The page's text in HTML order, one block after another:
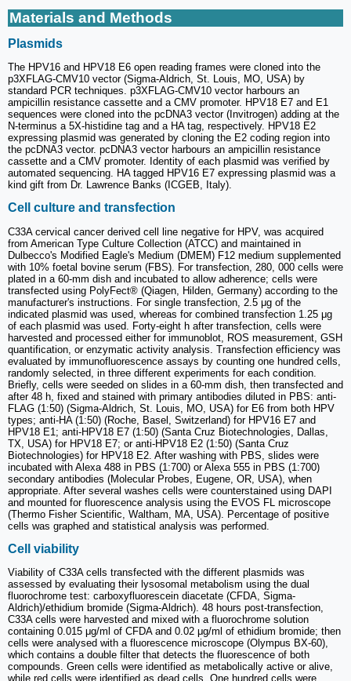
Materials and Methods
Plasmids
The HPV16 and HPV18 E6 open reading frames were cloned into the
p3XFLAG-CMV10 vector (Sigma-Aldrich, St. Louis, MO, USA) by
standard PCR techniques. p3XFLAG-CMV10 vector harbours an
ampicillin resistance cassette and a CMV promoter. HPV18 E7 and E1
sequences were cloned into the pcDNA3 vector (Invitrogen) adding at the
N-terminus a 5X-histidine tag and a HA tag, respectively. HPV18 E2
expressing plasmid was generated by cloning the E2 coding region into
the pcDNA3 vector. pcDNA3 vector harbours an ampicillin resistance
cassette and a CMV promoter. Identity of each plasmid was verified by
automated sequencing. HA tagged HPV16 E7 expressing plasmid was a
kind gift from Dr. Lawrence Banks (ICGEB, Italy).
Cell culture and transfection
C33A cervical cancer derived cell line negative for HPV, was acquired
from American Type Culture Collection (ATCC) and maintained in
Dulbecco's Modified Eagle's Medium (DMEM) F12 medium supplemented
with 10% foetal bovine serum (FBS). For transfection, 280, 000 cells were
plated in a 60-mm dish and incubated to allow adherence; cells were
transfected using PolyFect® (Qiagen, Hilden, Germany) according to the
manufacturer's instructions. For single transfection, 2.5 μg of the
indicated plasmid was used, whereas for combined transfection 1.25 μg
of each plasmid was used. Forty-eight h after transfection, cells were
harvested and processed either for immunoblot, ROS measurement, GSH
quantification, or enzymatic activity analysis. Transfection efficiency was
evaluated by immunofluorescence assays by counting one hundred cells,
randomly selected, in three different experiments for each condition.
Briefly, cells were seeded on slides in a 60-mm dish, then transfected and
after 48 h, fixed and stained with primary antibodies diluted in PBS: anti-
FLAG (1:50) (Sigma-Aldrich, St. Louis, MO, USA) for E6 from both HPV
types; anti-HA (1:50) (Roche, Basel, Switzerland) for HPV16 E7 and
HPV18 E1; anti-HPV18 E7 (1:50) (Santa Cruz Biotechnologies, Dallas,
TX, USA) for HPV18 E7; or anti-HPV18 E2 (1:50) (Santa Cruz
Biotechnologies) for HPV18 E2. After washing with PBS, slides were
incubated with Alexa 488 in PBS (1:700) or Alexa 555 in PBS (1:700)
secondary antibodies (Molecular Probes, Eugene, OR, USA), when
appropriate. After several washes cells were counterstained using DAPI
and mounted for fluorescence analysis using the EVOS FL microscope
(Thermo Fisher Scientific, Waltham, MA, USA). Percentage of positive
cells was graphed and statistical analysis was performed.
Cell viability
Viability of C33A cells transfected with the different plasmids was
assessed by evaluating their lysosomal metabolism using the dual
fluorochrome test: carboxyfluorescein diacetate (CFDA, Sigma-
Aldrich)/ethidium bromide (Sigma-Aldrich). 48 hours post-transfection,
C33A cells were harvested and mixed with a fluorochrome solution
containing 0.015 μg/ml of CFDA and 0.02 μg/ml of ethidium bromide; then
cells were analysed with a fluorescence microscope (Olympus BX-60),
which contains a double filter that detects the fluorescence of both
compounds. Green cells were identified as metabolically active or alive,
while red cells were identified as dead cells. One hundred cells were